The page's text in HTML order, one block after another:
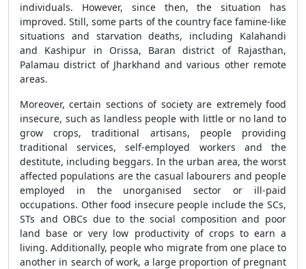
individuals. However, since then, the situation has
improved. Still, some parts of the country face famine-like
situations and starvation deaths, including Kalahandi
and Kashipur in Orissa, Baran district of Rajasthan,
Palamau district of Jharkhand and various other remote
areas.
Moreover, certain sections of society are extremely food
insecure, such as landless people with little or no land to
grow crops, traditional artisans, people providing
traditional services, self-employed workers and the
destitute, including beggars. In the urban area, the worst
affected populations are the casual labourers and people
employed in the unorganised sector or ill-paid
occupations. Other food insecure people include the SCs,
STs and OBCs due to the social composition and poor
land base or very low productivity of crops to earn a
living. Additionally, people who migrate from one place to
another in search of work, a large proportion of pregnant